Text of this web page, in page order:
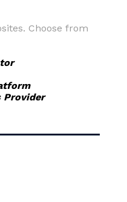
Choose from
Provider